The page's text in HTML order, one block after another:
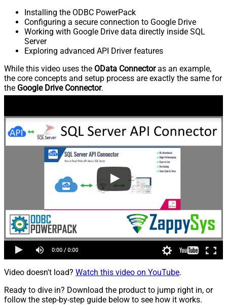
Installing the ODBC PowerPack
Configuring a secure connection to Google Drive
Working with Google Drive data directly inside SQL
Server
Exploring advanced API Driver features
While this video uses the OData Connectoras an example,
the core concepts and setup process are exactly the same for
the Google Drive Connector.
Video doesn't load? Watch this video on YouTube.
Ready to dive in? Download the product to jump right in, or
follow the step-by-step guide below to see how it works.